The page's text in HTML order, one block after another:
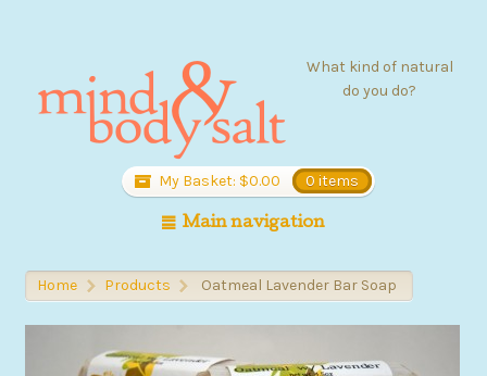
What kind of natural
do you do?
My Basket: $0.00 0 items
Main navigation
Home > Products > Oatmeal Lavender Bar Soap